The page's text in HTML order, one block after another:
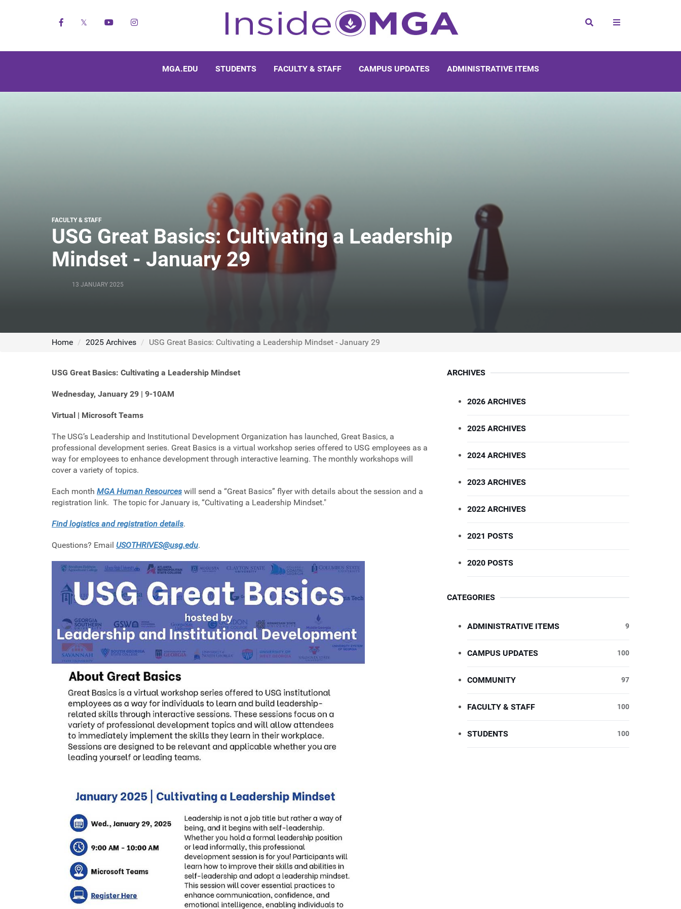
Facebook YouTubeInstagram Search
MGA.EDU STUDENTS FACULTY & STAFF CAMPUS UPDATES ADMINISTRATIVE ITEMS
FACULTY & STAFF
USG Great Basics: Cultivating a Leadership
Mindset - January 29
13 JANUARY 2025
Home 2025 Archives USG Great Basics: Cultivating a Leadership Mindset - January 29
USG Great Basics: Cultivating a Leadership Mindset
Wednesday, January 29 | 9-10AM
Virtual | Microsoft Teams
The USG’s Leadership and Institutional Development Organization has launched, Great Basics, a
professional development series. Great Basics is a virtual workshop series offered to USG employees as a
way for employees to enhance development through interactive learning. The monthly workshops will
cover a variety of topics.
Each month MGA Human Resources will send a “Great Basics” flyer with details about the session and a
registration link. The topic for January is, “Cultivating a Leadership Mindset."
Find logistics and registration details.
Questions? Email USOTHRIVES@usg.edu.
ARCHIVES
2026 ARCHIVES
2025 ARCHIVES
2024 ARCHIVES
2023 ARCHIVES
2022 ARCHIVES
2021 POSTS
2020 POSTS
CATEGORIES
ADMINISTRATIVE ITEMS 9
CAMPUS UPDATES 100
COMMUNITY 97
FACULTY & STAFF 100
STUDENTS 100